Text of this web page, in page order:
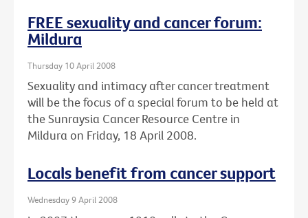
FREE sexuality and cancer forum:
Mildura
Thursday 10 April 2008
Sexuality and intimacy after cancer treatment
will be the focus of a special forum to be held at
the Sunraysia Cancer Resource Centre in
Mildura on Friday, 18 April 2008.
Locals benefit from cancer support
Wednesday 9 April 2008